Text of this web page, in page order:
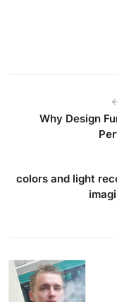
Why Design
colors and light